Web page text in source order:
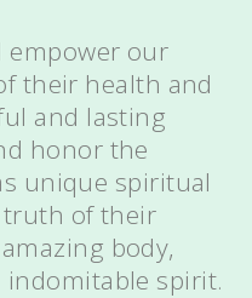
empower our
their health and
and lasting
honor the
unique spiritual
truth of their
body,
spirit.